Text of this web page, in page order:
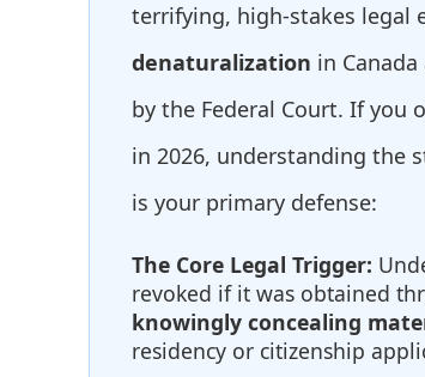
terrifying, high-stakes legal
denaturalization in
by the Federal Court. If you
in 2026, understanding the
is your primary defense:
The Core Legal Trigger:
revoked if it was obtained
knowingly concealing
residency or citizenship